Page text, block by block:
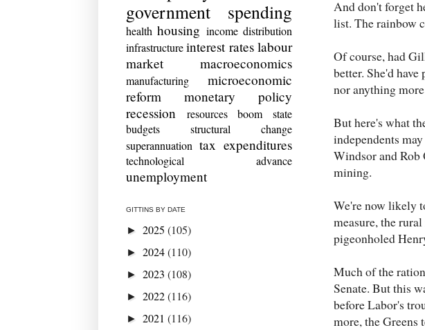
And don't forget
list. The rainbow
Of course, had
better. She'd
nor anything
But here's what
independents
Windsor and Rob
mining.
We're now likely
measure, the
pigeonholed
Much of the
Senate. But this
before Labor's
more, the Greens
government spending
health housing income distribution
infrastructure interest rates labour
market
macroeconomics
manufacturing
microeconomic
reform
monetary policy
recession
resources boom
state
budgets
structural change
superannuation tax expenditures
technological advance
unemployment
GITTINS BY DATE
► 2025 (105)
► 2024(110)
► 2023 (108)
► 2022(116)
► 2021 (116)